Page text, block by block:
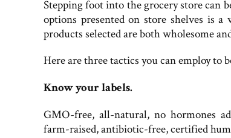
Stepping foot into the grocery store can
options presented on store shelves is
products selected are both wholesome
Here are three tactics you can employ to
Know your labels.
GMO-free, all-natural, no hormones
farm-raised, antibiotic-free, certified